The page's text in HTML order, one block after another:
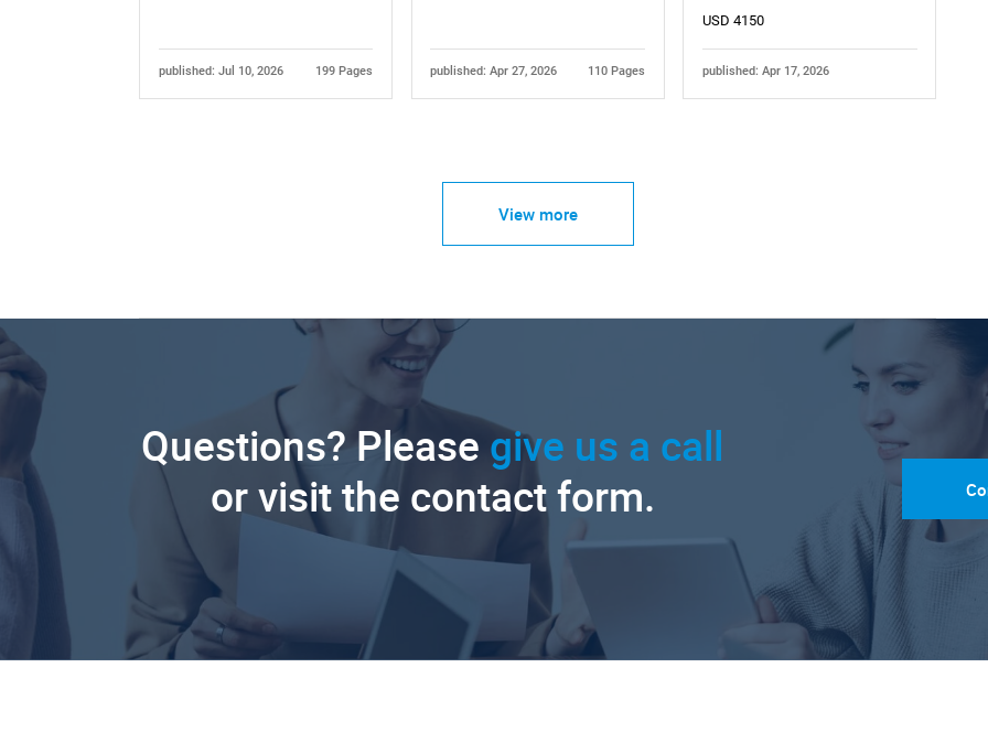
published: Jul 10, 2026 199 Pages published: Apr 27, 2026 110 Pages
USD 4150
published: Apr 17, 2026
View more
Questions? Please give us a call
or visit the contact form.